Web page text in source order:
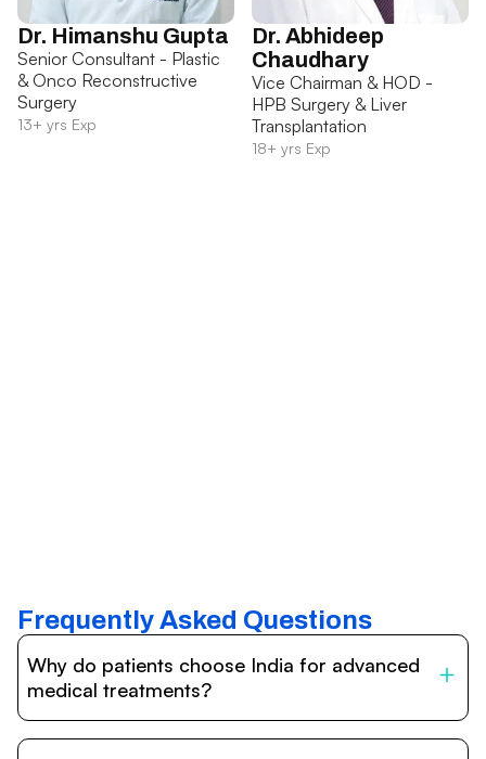
Dr. Himanshu Gupta
Senior Consultant - Plastic
& Onco Reconstructive
Surgery
13+ yrs Exp
Dr. Abhideep
Chaudhary
Vice Chairman & HOD -
HPB Surgery & Liver
Transplantation
18+ yrs Exp
Frequently Asked Questions
Why do patients choose India for advanced
medical treatments?